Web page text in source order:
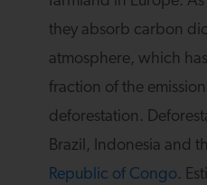
they absorb carbon
atmosphere, which
fraction of the
deforestation.
Brazil, Indonesia and
Republic of Congo.